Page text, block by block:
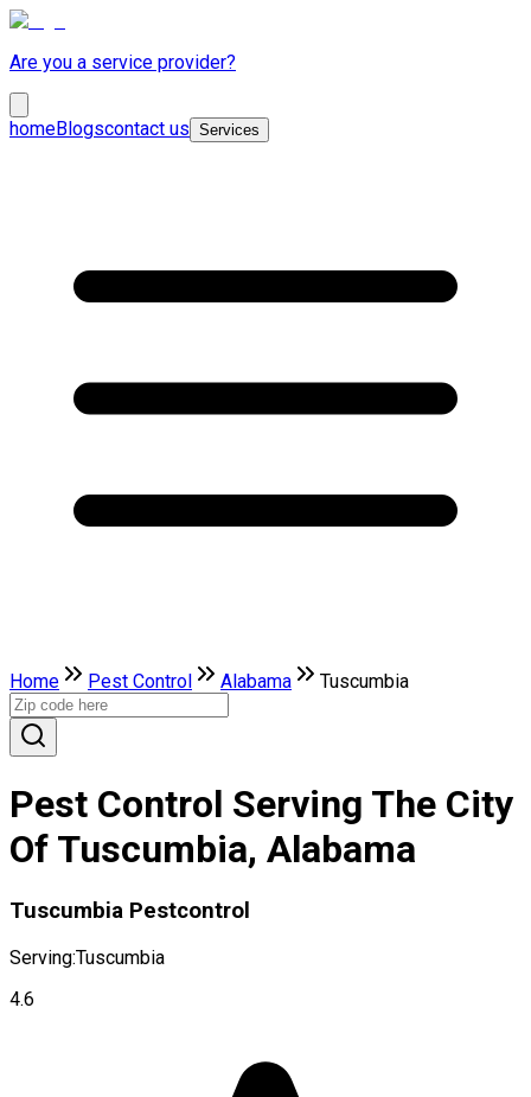
Are you a service provider?
homeBlogscontact us Services
Home Pest Control Alabama Tuscumbia
Pest Control Serving The City
Of Tuscumbia, Alabama
Tuscumbia Pestcontrol
Serving:Tuscumbia
4.6